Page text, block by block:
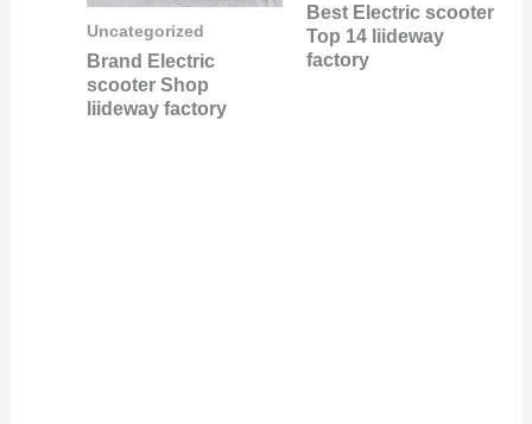
Uncategorized
Brand Electric
scooter Shop
liideway factory
Best Electric scooter
Top 14 liideway
factory